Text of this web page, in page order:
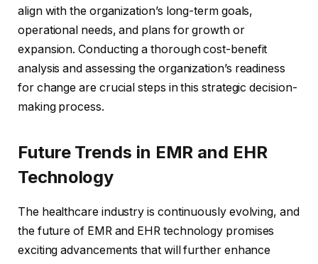
align with the organization’s long-term goals,
operational needs, and plans for growth or
expansion. Conducting a thorough cost-benefit
analysis and assessing the organization’s readiness
for change are crucial steps in this strategic decision-
making process.
Future Trends in EMR and EHR
Technology
The healthcare industry is continuously evolving, and
the future of EMR and EHR technology promises
exciting advancements that will further enhance